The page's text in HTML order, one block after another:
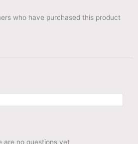
who have purchased this product
are no questions yet